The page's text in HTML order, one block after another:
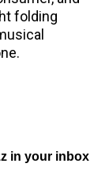
folding
in your inbox